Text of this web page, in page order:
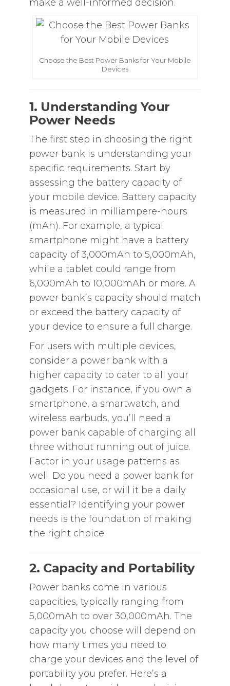
make a well-informed decision.
Choose the Best Power Banks for Your Mobile
Devices
1. Understanding Your
Power Needs
The first step in choosing the right
power bank is understanding your
specific requirements. Start by
assessing the battery capacity of
your mobile device. Battery capacity
is measured in milliampere-hours
(mAh). For example, a typical
smartphone might have a battery
capacity of 3,000mAh to 5,000mAh,
while a tablet could range from
6,000mAh to 10,000mAh or more. A
power bank’s capacity should match
or exceed the battery capacity of
your device to ensure a full charge.
For users with multiple devices,
consider a power bank with a
higher capacity to cater to all your
gadgets. For instance, if you own a
smartphone, a smartwatch, and
wireless earbuds, you’ll need a
power bank capable of charging all
three without running out of juice.
Factor in your usage patterns as
well. Do you need a power bank for
occasional use, or will it be a daily
essential? Identifying your power
needs is the foundation of making
the right choice.
2. Capacity and Portability
Power banks come in various
capacities, typically ranging from
5,000mAh to over 30,000mAh. The
capacity you choose will depend on
how many times you need to
charge your devices and the level of
portability you prefer. Here’s a